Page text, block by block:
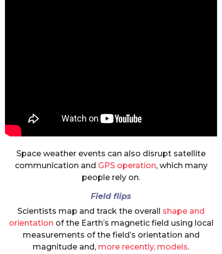
Space weather events can also disrupt satellite
communication and GPS operation, which many
people rely on.
Field flips
Scientists map and track the overall shape and
orientation of the Earth’s magnetic field using local
measurements of the field’s orientation and
magnitude and, more recently, models.